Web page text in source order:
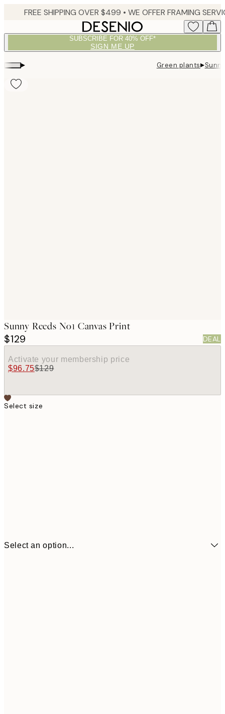
SUBSCRIBE FOR 40% OFF*
SIGN ME UP
▸ Green plants▸
Sunny Reeds No1 Canvas Print
$129 DEAL
Activate your membership price
$96.75$129
Select size
Select an option...